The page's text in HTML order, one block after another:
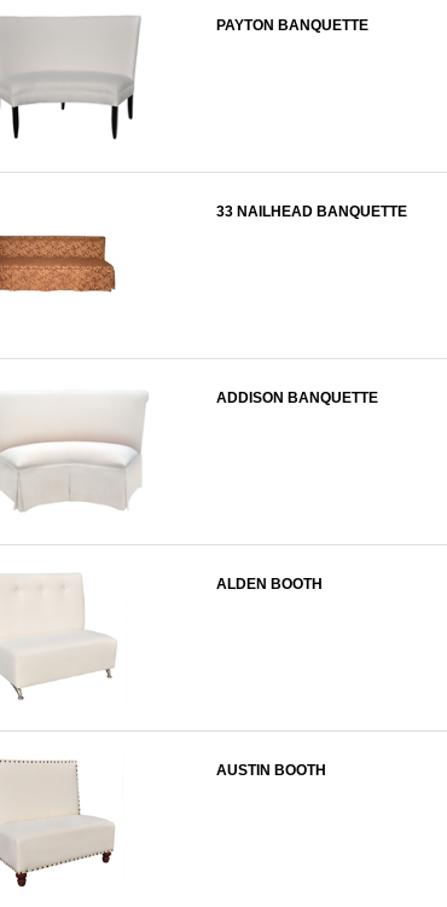
PAYTON BANQUETTE
33 NAILHEAD BANQUETTE
ADDISON BANQUETTE
ALDEN BOOTH
AUSTIN BOOTH